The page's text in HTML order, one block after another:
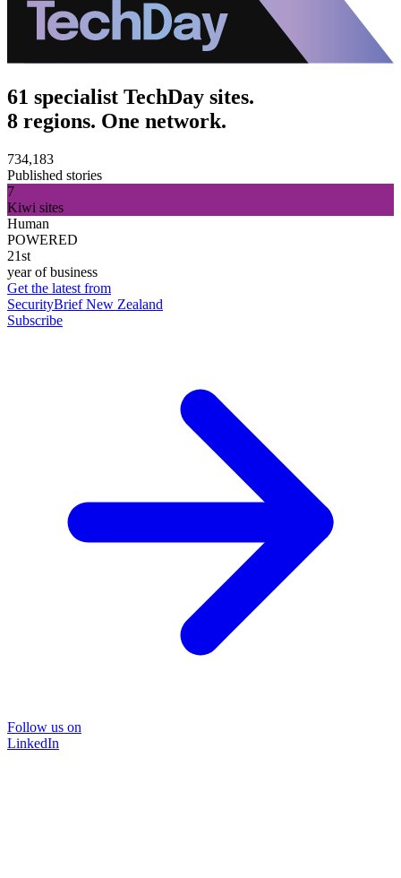
61 specialist TechDay sites.
8 regions. One network.
734,183
Published stories
7
Kiwi sites
Human
POWERED
21st
year of business
Get the latest from
SecurityBrief New Zealand
Subscribe
Follow us on
LinkedIn